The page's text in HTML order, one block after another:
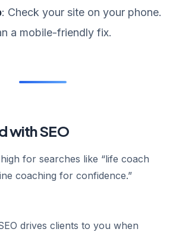
: Check your site on your phone.
a mobile-friendly fix.
with SEO
for searches like “life coach
coaching for confidence.”
drives clients to you when